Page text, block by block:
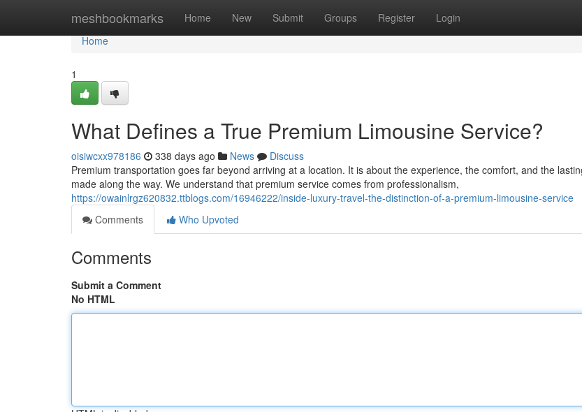
meshbookmarks Home New Submit Groups Register Login
Home
Home
1
What Defines a True Premium Limousine Service?
oisiwcxx978186 338 days ago News
Discuss
Premium transportation goes far beyond arriving at a location. It is about the experience, the comfort, and the
made along the way. We understand that premium service comes from professionalism,
https://owainlrgz620832.ttblogs.com/16946222/inside-luxury-travel-the-distinction-of-a-premium-limousine-service
Comments
Who Upvoted
Comments
Submit a Comment
No HTML